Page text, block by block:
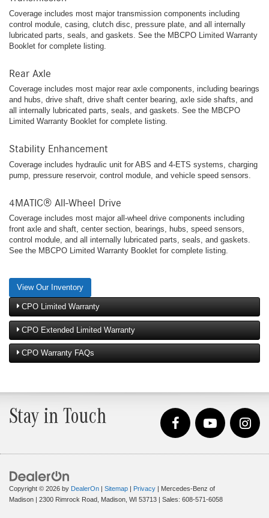
Coverage includes most major transmission components including
control module, casing, clutch disc, pressure plate, and all internally
lubricated parts, seals, and gaskets. See the MBCPO Limited Warranty
Booklet for complete listing.
Rear Axle
Coverage includes most major rear axle components, including bearings
and hubs, drive shaft, drive shaft center bearing, axle side shafts, and
all internally lubricated parts, seals, and gaskets. See the MBCPO
Limited Warranty Booklet for complete listing.
Stability Enhancement
Coverage includes hydraulic unit for ABS and 4-ETS systems, charging
pump, pressure reservoir, control module, and vehicle speed sensors.
4MATIC® All-Wheel Drive
Coverage includes most major all-wheel drive components including
front axle and shaft, center section, bearings, hubs, speed sensors,
control module, and all internally lubricated parts, seals, and gaskets.
See the MBCPO Limited Warranty Booklet for complete listing.
View Our Inventory
CPO Limited Warranty
CPO Extended Limited Warranty
CPO Warranty FAQs
Stay in Touch
Copyright © 2026 by DealerOn | Sitemap | Privacy | Mercedes-Benz of
Madison | 2300 Rimrock Road, Madison, WI 53713 | Sales: 608-571-6058